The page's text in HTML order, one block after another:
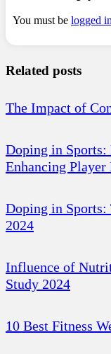
You must be logged
Related posts
The Impact of
Doping in Sports:
Enhancing Player
Doping in
2024
Influence of
Study 2024
10 Best Fitness